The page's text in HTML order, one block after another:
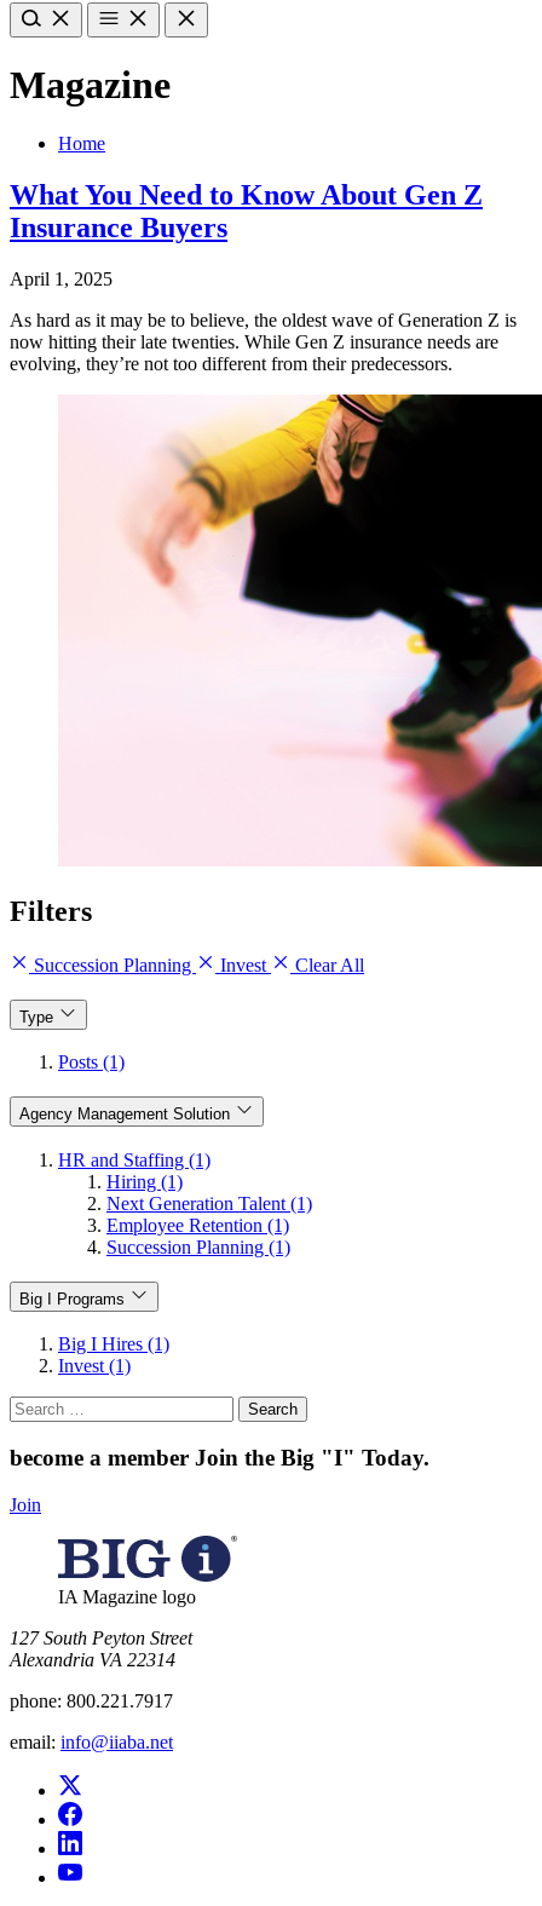
Magazine
Home
What You Need to Know About Gen Z
Insurance Buyers
April 1, 2025
As hard as it may be to believe, the oldest wave of Generation Z is
now hitting their late twenties. While Gen Z insurance needs are
evolving, they’re not too different from their predecessors.
Filters
Succession Planning Invest Clear All
Type
Posts (1)
Agency Management Solution
HR and Staffing (1)
Hiring (1)
Next Generation Talent (1)
Employee Retention (1)
Succession Planning (1)
Big I Programs
Big I Hires (1)
Invest (1)
Search
for:
become a member Join the Big "I" Today.
Join
IA Magazine logo
​127 South Peyton Street
Alexandria VA 22314
phone: 800.221.7917
email: info@iiaba.net